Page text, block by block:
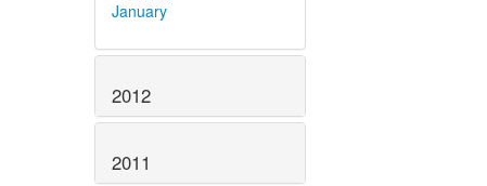
January
2012
2011